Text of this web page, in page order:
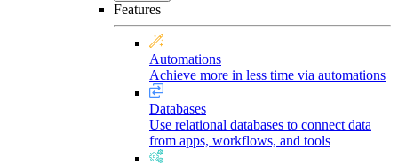
Features
Automations
Achieve more in less time via automations
Databases
Use relational databases to connect data
from apps, workflows, and tools